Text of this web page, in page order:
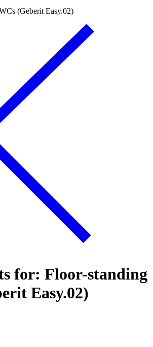
(Geberit Easy.02)
for: Floor-standing
Easy.02)